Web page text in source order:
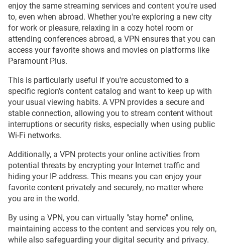
enjoy the same streaming services and content you're used
to, even when abroad. Whether you're exploring a new city
for work or pleasure, relaxing in a cozy hotel room or
attending conferences abroad, a VPN ensures that you can
access your favorite shows and movies on platforms like
Paramount Plus.
This is particularly useful if you're accustomed to a
specific region's content catalog and want to keep up with
your usual viewing habits. A VPN provides a secure and
stable connection, allowing you to stream content without
interruptions or security risks, especially when using public
Wi-Fi networks.
Additionally, a VPN protects your online activities from
potential threats by encrypting your Internet traffic and
hiding your IP address. This means you can enjoy your
favorite content privately and securely, no matter where
you are in the world.
By using a VPN, you can virtually "stay home" online,
maintaining access to the content and services you rely on,
while also safeguarding your digital security and privacy.